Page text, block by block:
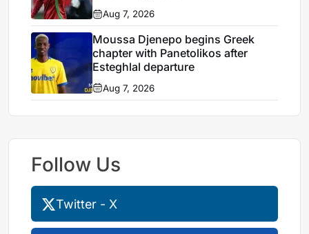
Aug 7, 2026
Moussa Djenepo begins Greek
chapter with Panetolikos after
Esteghlal departure
Aug 7, 2026
Follow Us
Twitter - X